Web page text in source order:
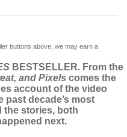
buttons above, we may earn a
BESTSELLER. From the
and Pixels comes the
account of the video
past decade’s most
the stories, both
next.